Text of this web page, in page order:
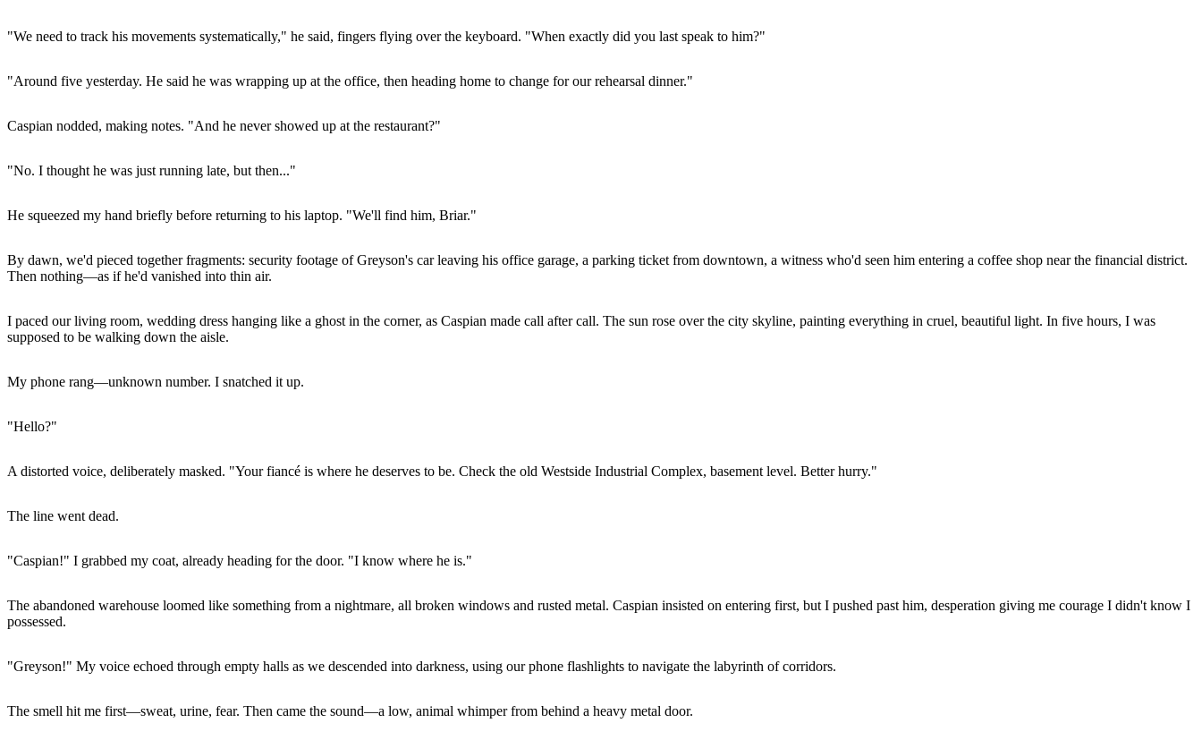
"We need to track his movements systematically," he said, fingers flying over the keyboard. "When exactly did you last speak to him?"
"Around five yesterday. He said he was wrapping up at the office, then heading home to change for our rehearsal dinner."
Caspian nodded, making notes. "And he never showed up at the restaurant?"
"No. I thought he was just running late, but then..."
He squeezed my hand briefly before returning to his laptop. "We'll find him, Briar."
By dawn, we'd pieced together fragments: security footage of Greyson's car leaving his office garage, a parking ticket from downtown, a witness who'd seen him entering a coffee shop near the financial district.
Then nothing—as if he'd vanished into thin air.
I paced our living room, wedding dress hanging like a ghost in the corner, as Caspian made call after call. The sun rose over the city skyline, painting everything in cruel, beautiful light. In five hours, I was
supposed to be walking down the aisle.
My phone rang—unknown number. I snatched it up.
"Hello?"
A distorted voice, deliberately masked. "Your fiancé is where he deserves to be. Check the old Westside Industrial Complex, basement level. Better hurry."
The line went dead.
"Caspian!" I grabbed my coat, already heading for the door. "I know where he is."
The abandoned warehouse loomed like something from a nightmare, all broken windows and rusted metal. Caspian insisted on entering first, but I pushed past him, desperation giving me courage I didn't know I
possessed.
"Greyson!" My voice echoed through empty halls as we descended into darkness, using our phone flashlights to navigate the labyrinth of corridors.
The smell hit me first—sweat, urine, fear. Then came the sound—a low, animal whimper from behind a heavy metal door.